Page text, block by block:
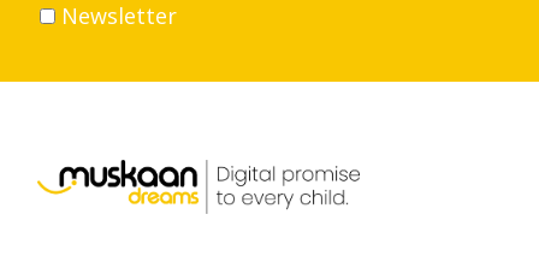
Volunteer
Career
Newsletter